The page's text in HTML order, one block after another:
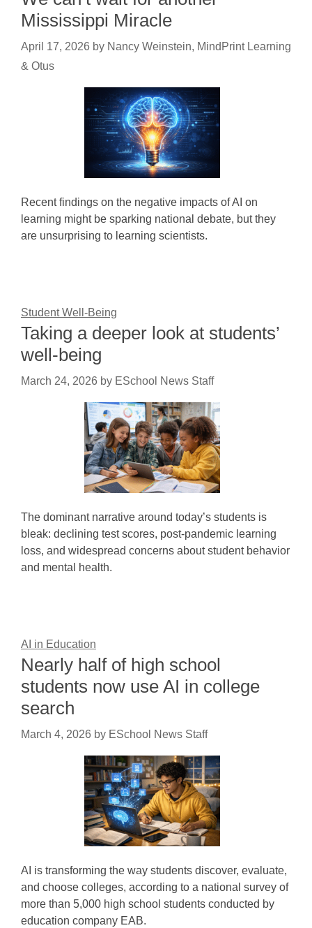
Mississippi Miracle
April 17, 2026 by Nancy Weinstein, MindPrint Learning
& Otus
Recent findings on the negative impacts of AI on
learning might be sparking national debate, but they
are unsurprising to learning scientists.
Student Well-Being
Taking a deeper look at students’
well-being
March 24, 2026 by ESchool News Staff
The dominant narrative around today’s students is
bleak: declining test scores, post-pandemic learning
loss, and widespread concerns about student behavior
and mental health.
AI in Education
Nearly half of high school
students now use AI in college
search
March 4, 2026 by ESchool News Staff
AI is transforming the way students discover, evaluate,
and choose colleges, according to a national survey of
more than 5,000 high school students conducted by
education company EAB.